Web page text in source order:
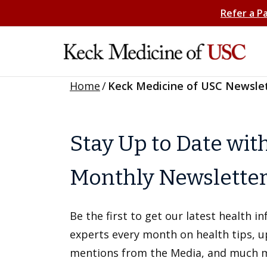
Refer a
Home/ Keck Medicine of USC
Stay Up to Date
Monthly
Be the first to get our latest health
experts every month on health tips,
mentions from the Media, and much